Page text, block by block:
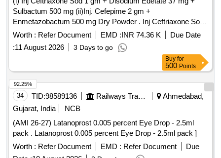
Sulbactum 500 mg (ii)Inj. Cefepime 2 gm +
Enmetazobactum 500 mg Dry Powder . Inj Ceftriaxone Sod
1 gm + Disodium Edetate 37 mg + Sulbactum 500 mg ]
Worth : Refer Document EMD :INR 74.36 K
Due Date
:11 August 2026 3 Days to go
Buy for
500 Points
34 TID:98589136 Railways Transport Services
Ahmedabad,
Gujarat, India
NCB
(AMI 26-27) Latanoprost 0.005 percent Eye Drop - 2.5ml
pack . Latanoprost 0.005 percent Eye Drop - 2.5ml pack ]
Worth : Refer Document EMD : Refer Document
Due
92.25%